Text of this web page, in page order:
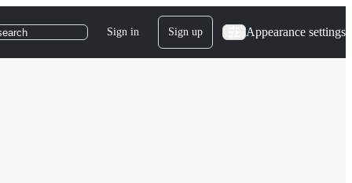
Sign in Sign up Appearance settings